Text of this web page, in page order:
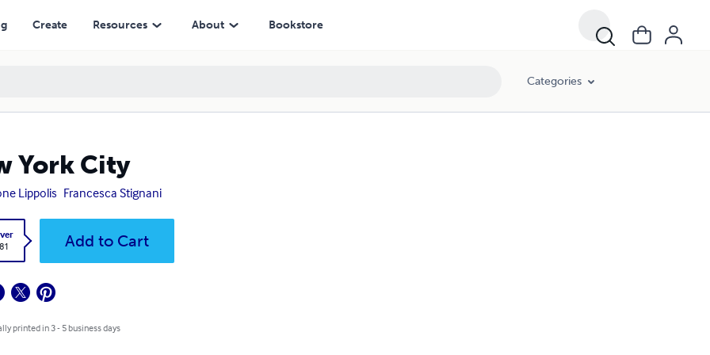
Create Resources About Bookstore
Categories
York City
Lippolis Francesca Stignani
Add to Cart
printed in 3 - 5 business days